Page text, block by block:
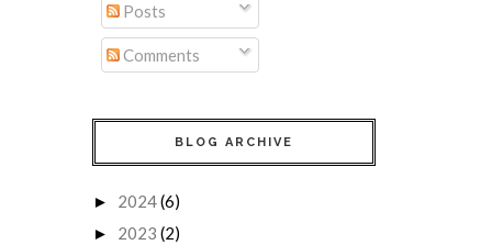
Posts
Comments
BLOG ARCHIVE
► 2024(6)
► 2023 (2)